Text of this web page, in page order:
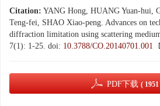
Citation: YANG Hong, HUANG Yuan-hui,
Teng-fei, SHAO Xiao-peng. Advances on
diffraction limitation using scattering
7(1): 1-25. doi: 10.3788/CO.20140701.001
PDF下载 (